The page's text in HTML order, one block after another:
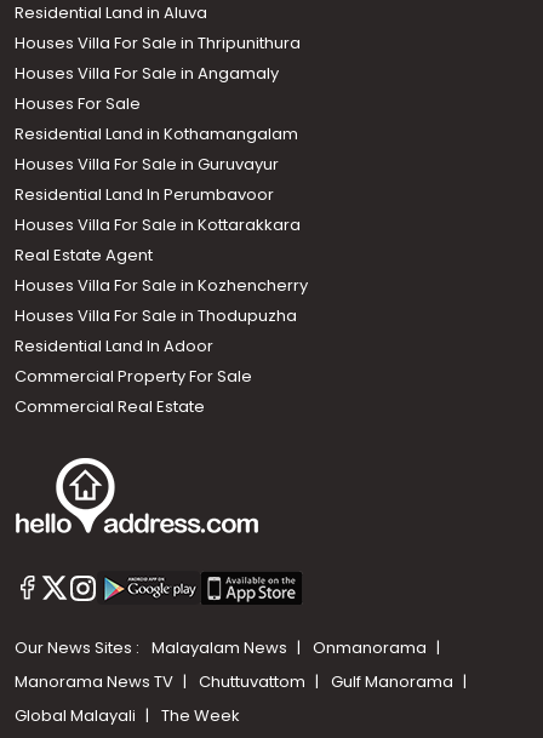
Residential Land in Aluva
Houses Villa For Sale in Thripunithura
Houses Villa For Sale in Angamaly
Houses For Sale
Residential Land in Kothamangalam
Houses Villa For Sale in Guruvayur
Residential Land In Perumbavoor
Houses Villa For Sale in Kottarakkara
Real Estate Agent
Houses Villa For Sale in Kozhencherry
Houses Villa For Sale in Thodupuzha
Residential Land In Adoor
Commercial Property For Sale
Commercial Real Estate
Our News Sites : Malayalam News
Onmanorama
Manorama News TV
Chuttuvattom
Gulf Manorama
Global Malayali
The Week